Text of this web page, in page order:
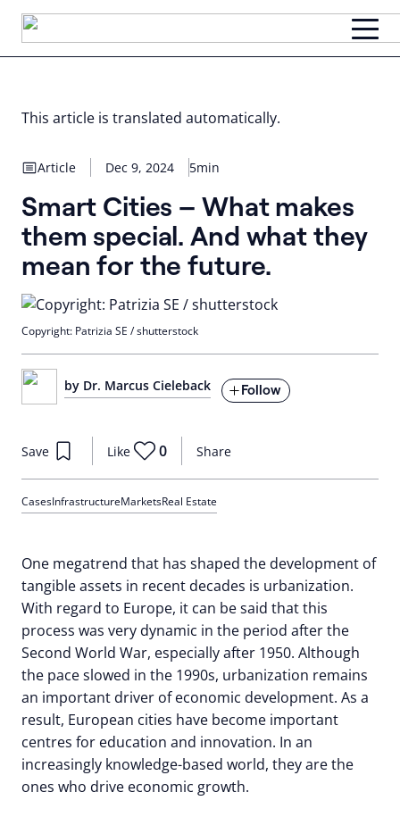
Skip
content
This article is translated automatically.
Article Dec 9, 2024 5min
Smart Cities – What makes
them special. And what they
mean for the future.
by Dr. Marcus Cieleback Follow
Share
Save Like 0
CasesInfrastructureMarketsReal Estate
Copyright: Patrizia SE / shutterstock
One megatrend that has shaped the development of
tangible assets in recent decades is urbanization.
With regard to Europe, it can be said that this
process was very dynamic in the period after the
Second World War, especially after 1950. Although
the pace slowed in the 1990s, urbanization remains
an important driver of economic development. As a
result, European cities have become important
centres for education and innovation. In an
increasingly knowledge-based world, they are the
ones who drive economic growth.